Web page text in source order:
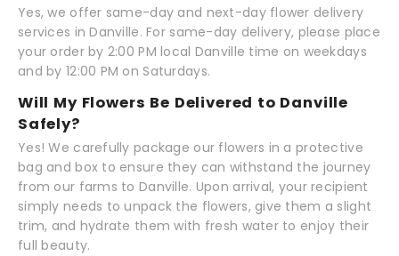
Yes, we offer same-day and next-day flower delivery
services in Danville. For same-day delivery, please place
your order by 2:00 PM local Danville time on weekdays
and by 12:00 PM on Saturdays.
Will My Flowers Be Delivered to Danville
Safely?
Yes! We carefully package our flowers in a protective
bag and box to ensure they can withstand the journey
from our farms to Danville. Upon arrival, your recipient
simply needs to unpack the flowers, give them a slight
trim, and hydrate them with fresh water to enjoy their
full beauty.